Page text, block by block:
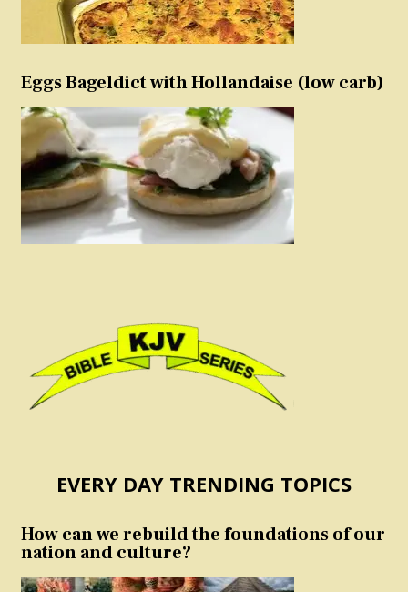
Eggs Bageldict with Hollandaise (low carb)
EVERY DAY TRENDING TOPICS
How can we rebuild the foundations of our
nation and culture?